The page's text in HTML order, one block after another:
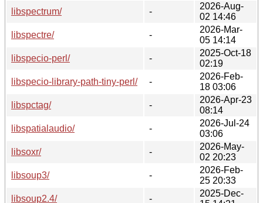
libspectrum/
-
2026-Aug-
02 14:46
libspectre/
-
2026-Mar-
05 14:14
libspecio-perl/
-
2025-Oct-18
02:19
libspecio-library-path-tiny-perl/
-
2026-Feb-
18 03:06
libspctag/
-
2026-Apr-23
08:14
libspatialaudio/
-
2026-Jul-24
03:06
libsoxr/
-
2026-May-
02 20:23
libsoup3/
-
2026-Feb-
25 20:33
libsoup2.4/
-
2025-Dec-